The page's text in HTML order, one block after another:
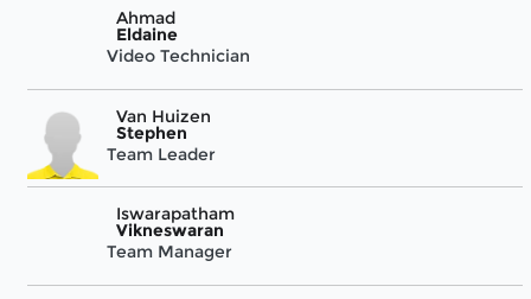
Ahmad
Eldaine
Video Technician
Van Huizen
Stephen
Team Leader
Iswarapatham
Vikneswaran
Team Manager